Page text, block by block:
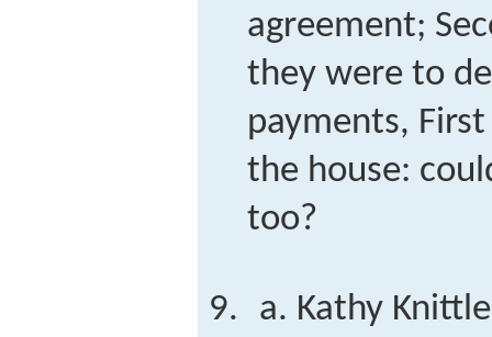
agreement;
they were to
payments,
the house:
too?
Kathy